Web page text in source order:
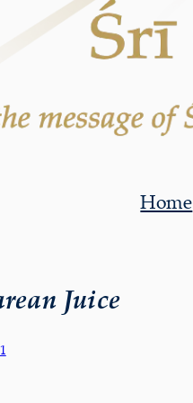
Home
Juice